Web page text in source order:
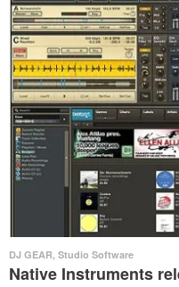
DJ GEAR, Studio Software
Native Instruments